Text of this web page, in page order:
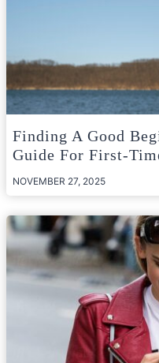
Finding A Good
Guide For First-
NOVEMBER 27, 2025